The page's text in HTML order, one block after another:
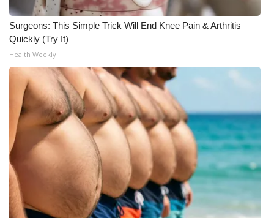
My MS
Fox 4
WCBI – LP
What’s On
Ion Plus
ABOUT US
FCC Applications
Surgeons: This Simple Trick Will End Knee Pain & Arthritis
Quickly (Try It)
Health Weekly